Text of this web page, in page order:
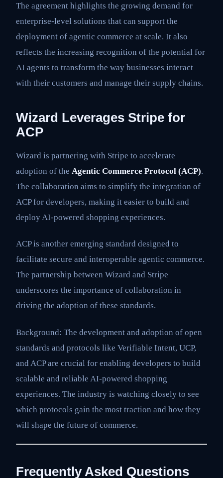
The agreement highlights the growing demand for
enterprise-level solutions that can support the
deployment of agentic commerce at scale. It also
reflects the increasing recognition of the potential for
AI agents to transform the way businesses interact
with their customers and manage their supply chains.
Wizard Leverages Stripe for
ACP
Wizard is partnering with Stripe to accelerate
adoption of the Agentic Commerce Protocol (ACP).
The collaboration aims to simplify the integration of
ACP for developers, making it easier to build and
deploy AI-powered shopping experiences.
ACP is another emerging standard designed to
facilitate secure and interoperable agentic commerce.
The partnership between Wizard and Stripe
underscores the importance of collaboration in
driving the adoption of these standards.
Background: The development and adoption of open
standards and protocols like Verifiable Intent, UCP,
and ACP are crucial for enabling developers to build
scalable and reliable AI-powered shopping
experiences. The industry is watching closely to see
which protocols gain the most traction and how they
will shape the future of commerce.
Frequently Asked Questions